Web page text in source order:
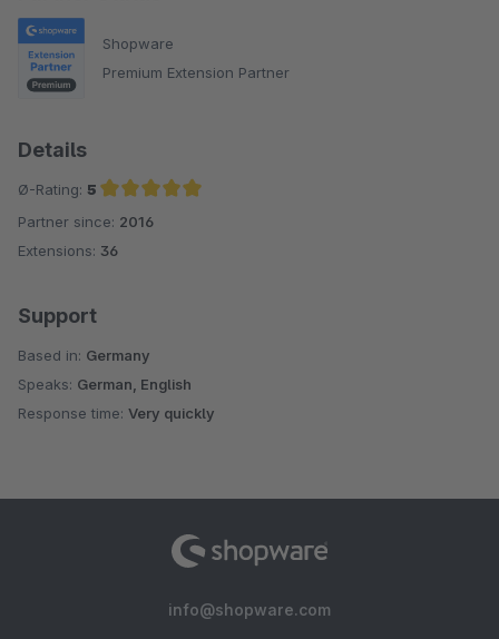
Shopware
Premium Extension Partner
Details
Ø-Rating: 5
Average rating of 5 out of 5 stars
Partner since: 2016
Extensions: 36
Support
Based in: Germany
Speaks: German, English
Response time: Very quickly
info@shopware.com